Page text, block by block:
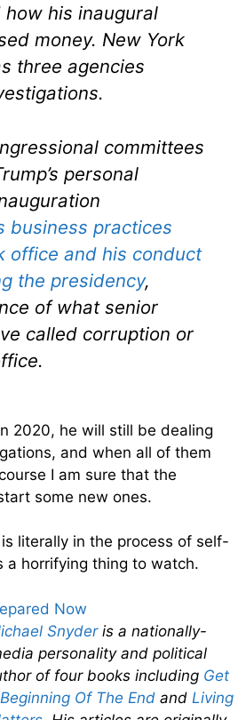
how his inaugural
money. New York
three agencies
committees
personal
business practices
office and his conduct
the presidency,
of what senior
called corruption or
2020, he will still be dealing
and when all of them
I am sure that the
some new ones.
literally in the process of self-
a horrifying thing to watch.
Snyderis a nationally-
personality and political
of four books including Get
Of The End and Living